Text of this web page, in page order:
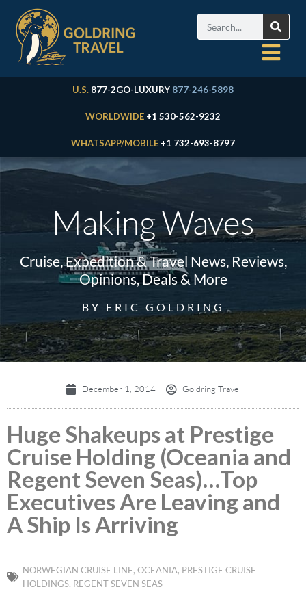
U.S. 877-2GO-LUXURY 877-246-5898
WORLDWIDE +1 530-562-9232
WHATSAPP/MOBILE +1 732-693-8797
Making Waves
Cruise, Expedition & Travel News, Reviews,
Opinions, Deals & More
BY ERIC GOLDRING
December 1, 2014 Goldring Travel
Huge Shakeups at Prestige
Cruise Holding (Oceania and
Regent Seven Seas)…Top
Executives Are Leaving and
A Ship Is Arriving
NORWEGIAN CRUISE LINE, OCEANIA, PRESTIGE CRUISE
HOLDINGS, REGENT SEVEN SEAS